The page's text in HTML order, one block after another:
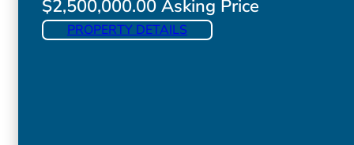
$2,500,000.00 Asking Price
PROPERTY DETAILS